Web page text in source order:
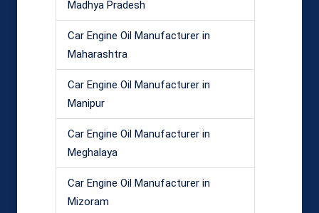
Madhya Pradesh
Car Engine Oil Manufacturer in
Maharashtra
Car Engine Oil Manufacturer in
Manipur
Car Engine Oil Manufacturer in
Meghalaya
Car Engine Oil Manufacturer in
Mizoram